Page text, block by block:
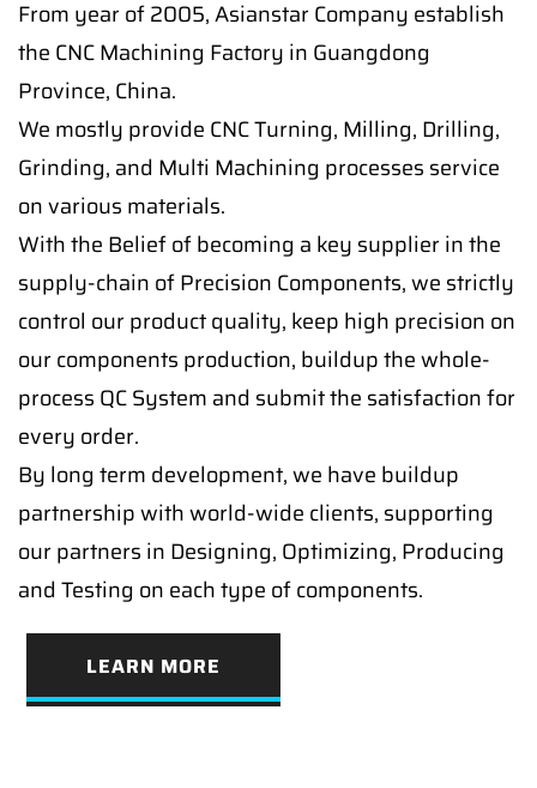
From year of 2005, Asianstar Company establish
the CNC Machining Factory in Guangdong
Province, China.
We mostly provide CNC Turning, Milling, Drilling,
Grinding, and Multi Machining processes service
on various materials.
With the Belief of becoming a key supplier in the
supply-chain of Precision Components, we strictly
control our product quality, keep high precision on
our components production, buildup the whole-
process QC System and submit the satisfaction for
every order.
By long term development, we have buildup
partnership with world-wide clients, supporting
our partners in Designing, Optimizing, Producing
and Testing on each type of components.
LEARN MORE